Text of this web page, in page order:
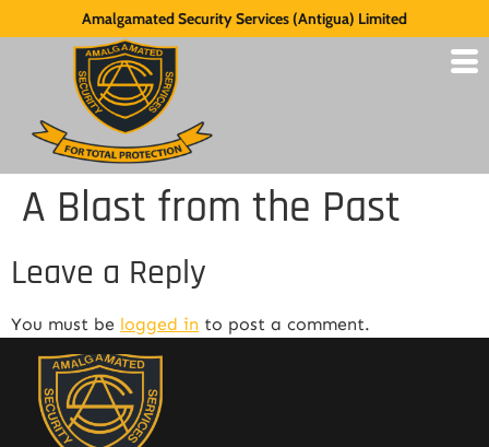
Amalgamated Security Services (Antigua) Limited
A Blast from the Past
Leave a Reply
You must be logged in to post a comment.